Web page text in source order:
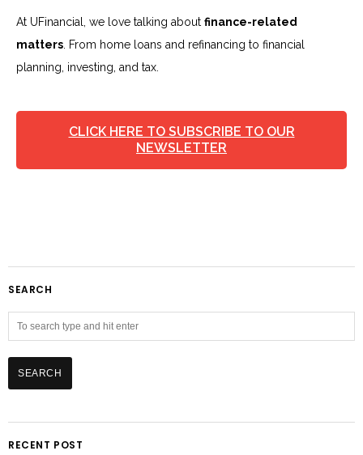
At UFinancial, we love talking about finance-related
matters . From home loans and refinancing to financial
planning, investing, and tax.
CLICK HERE TO SUBSCRIBE TO OUR
NEWSLETTER
SEARCH
RECENT POST